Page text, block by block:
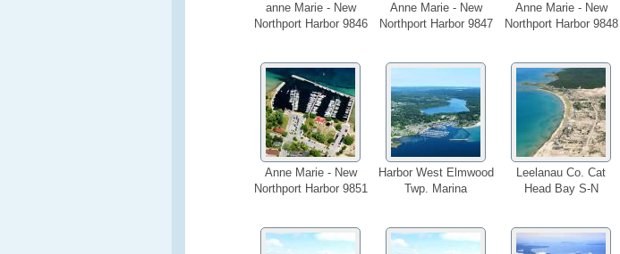
anne Marie - New
Northport Harbor 9846
Anne Marie - New
Northport Harbor 9847
Anne Marie - New
Northport Harbor 9848
Anne Marie - New
Northport Harbor 9851
Harbor West Elmwood
Twp. Marina
Leelanau Co. Cat
Head Bay S-N